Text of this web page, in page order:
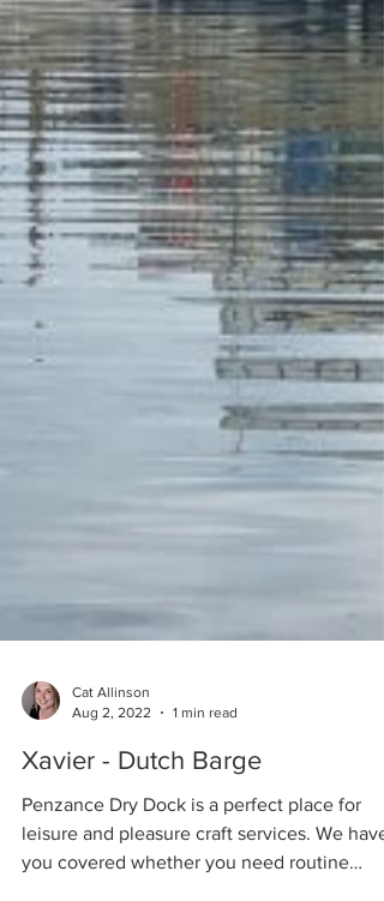
Aug 2, 2022
1 min read
Xavier - Dutch Barge